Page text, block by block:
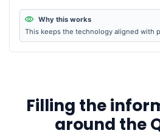
Why this works
This keeps the technology aligned with
Filling the
around the